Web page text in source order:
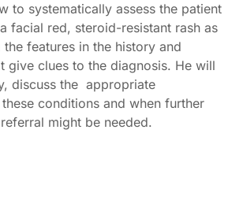
to systematically assess the patient
facial red, steroid-resistant rash as
features in the history and
give clues to the diagnosis. He will
discuss the appropriate
conditions and when further
might be needed.